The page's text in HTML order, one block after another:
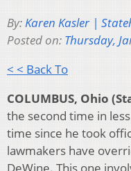
By:Karen Kasler |
Posted on: Thursday,
< < Back To
COLUMBUS, Ohio
the second time in
time since he took
lawmakers have